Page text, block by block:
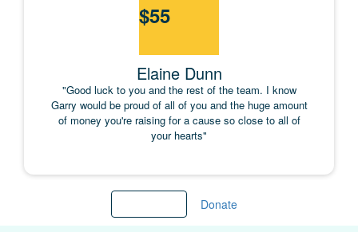
$55
Elaine Dunn
"Good luck to you and the rest of the team. I know
Garry would be proud of all of you and the huge amount
of money you're raising for a cause so close to all of
your hearts"
Donate